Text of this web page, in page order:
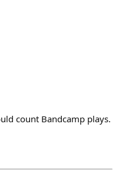
count Bandcamp plays.